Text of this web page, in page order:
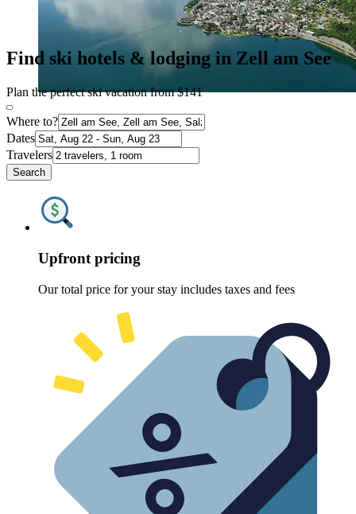
Find ski hotels & lodging in Zell am See
Plan the perfect ski vacation from $141
Where to?
Dates
Travelers
Search
Upfront pricing
Our total price for your stay includes taxes and fees